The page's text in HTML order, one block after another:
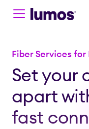
Fiber Services for
Set your
apart
fast